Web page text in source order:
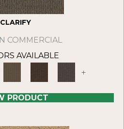
CLARIFY
COMMERCIAL
AVAILABLE
+
PRODUCT